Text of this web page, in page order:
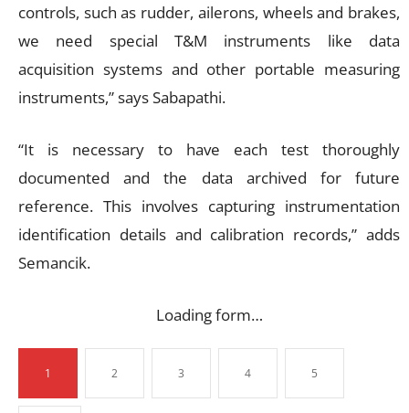
controls, such as rudder, ailerons, wheels and brakes,
we need special T&M instruments like data
acquisition systems and other portable measuring
instruments,” says Sabapathi.
“It is necessary to have each test thoroughly
documented and the data archived for future
reference. This involves capturing instrumentation
identification details and calibration records,” adds
Semancik.
Loading form…
1 2 3 4 5